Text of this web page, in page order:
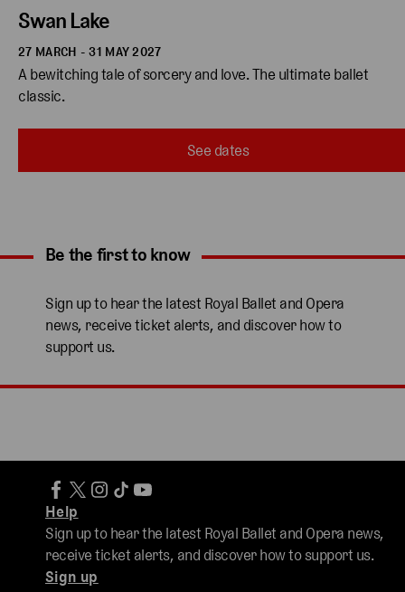
Swan Lake
27 MARCH - 31 MAY 2027
A bewitching tale of sorcery and love. The ultimate ballet
classic.
See dates
Expand content. Use the arrow key or tap to expand.
Be the first to know
Sign up to hear the latest Royal Ballet and Opera
news, receive ticket alerts, and discover how to
support us.
Help
Sign up to hear the latest Royal Ballet and Opera news,
receive ticket alerts, and discover how to support us.
Sign up